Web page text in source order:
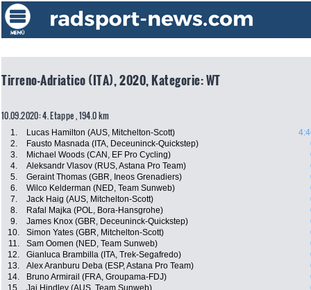
Tirreno-Adriatico (ITA), 2020, Kategorie: WT
10.09.2020: 4. Etappe , 194.0 km
1. Lucas Hamilton (AUS, Mitchelton-Scott)
2.
Fausto Masnada (ITA, Deceuninck-Quickstep)
3.
Michael Woods (CAN, EF Pro Cycling)
4.
Aleksandr Vlasov (RUS, Astana Pro Team)
5.
Geraint Thomas (GBR, Ineos Grenadiers)
6.
Wilco Kelderman (NED, Team Sunweb)
7.
Jack Haig (AUS, Mitchelton-Scott)
8.
Rafal Majka (POL, Bora-Hansgrohe)
9.
James Knox (GBR, Deceuninck-Quickstep)
10.
Simon Yates (GBR, Mitchelton-Scott)
11.
Sam Oomen (NED, Team Sunweb)
12.
Gianluca Brambilla (ITA, Trek-Segafredo)
13.
Alex Aranburu Deba (ESP, Astana Pro Team)
14.
Bruno Armirail (FRA, Groupama-FDJ)